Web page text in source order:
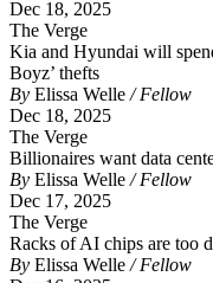
Dec 18, 2025
The Verge
Kia and Hyundai will
Boyz’ thefts
By Elissa Welle / Fellow
Dec 18, 2025
The Verge
Billionaires want data
By Elissa Welle / Fellow
Dec 17, 2025
The Verge
Racks of AI chips are too
By Elissa Welle / Fellow